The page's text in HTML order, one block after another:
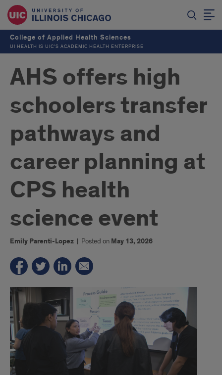
College of Applied Health Sciences
UI HEALTH IS UIC’S ACADEMIC HEALTH ENTERPRISE
AHS offers high
schoolers transfer
pathways and
career planning at
CPS health
science event
Emily Parenti-Lopez | Posted on May 13, 2026